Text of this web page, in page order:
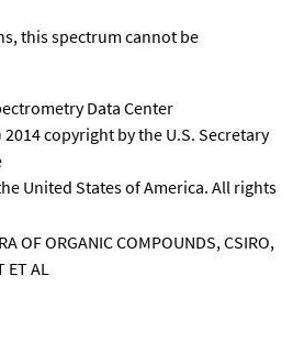
this spectrum cannot be
Data Center
copyright by the U.S. Secretary
United States of America. All rights
OF ORGANIC COMPOUNDS, CSIRO,
ET AL